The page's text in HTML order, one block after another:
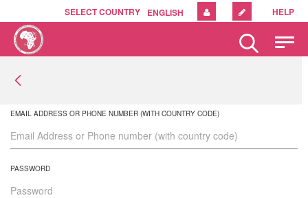
Please
note:
website
system.
HELP
ENGLISH
SELECT COUNTRY
EMAIL ADDRESS OR PHONE NUMBER (WITH COUNTRY CODE)
PASSWORD